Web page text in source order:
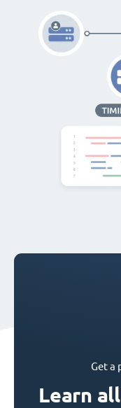
Get a
Learn